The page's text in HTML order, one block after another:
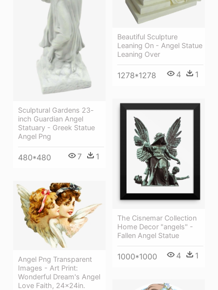
Sculptural Gardens 23-
inch Guardian Angel
Statuary - Greek Statue
Angel Png
480*480 7 1
Beautiful Sculpture
Leaning On - Angel Statue
Leaning Over
1278*1278 4 1
The Cisnemar Collection
Home Decor "angels" -
Fallen Angel Statue
1000*1000 4 1
Angel Png Transparent
Images - Art Print:
Wonderful Dream's Angel
Love Faith, 24x24in.